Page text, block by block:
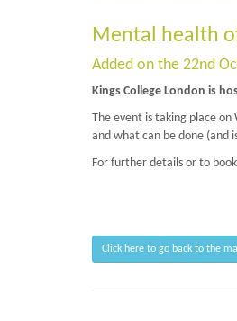
Mental health
Added on the 22nd
Kings College London is
The event is taking place
and what can be done (and
For further details or to
Click here to go back to the